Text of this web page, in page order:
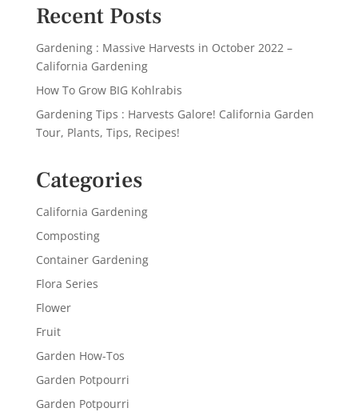
Recent Posts
Gardening : Massive Harvests in October 2022 –
California Gardening
How To Grow BIG Kohlrabis
Gardening Tips : Harvests Galore! California Garden
Tour, Plants, Tips, Recipes!
Categories
California Gardening
Composting
Container Gardening
Flora Series
Flower
Fruit
Garden How-Tos
Garden Potpourri
Garden Potpourri